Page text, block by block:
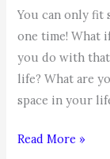
You can only fit
one time! What
you do with
life? What are
space in your
COACHABLE
Read More »